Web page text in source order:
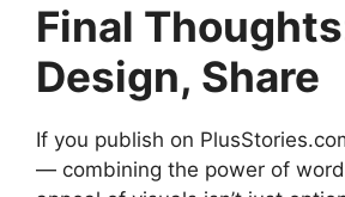
Final
Design, Share
If you publish on
— combining the power of